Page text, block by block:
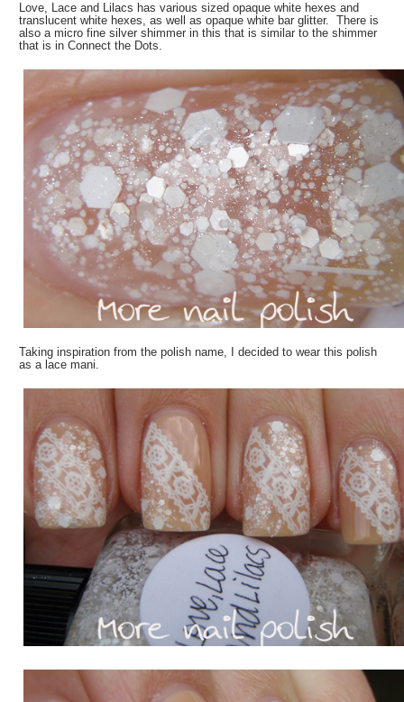
Love, Lace and Lilacs has various sized opaque white hexes and
translucent white hexes, as well as opaque white bar glitter. There is
also a micro fine silver shimmer in this that is similar to the shimmer
that is in Connect the Dots.
Taking inspiration from the polish name, I decided to wear this polish
as a lace mani.